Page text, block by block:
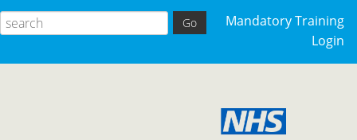
Mandatory Training
Login